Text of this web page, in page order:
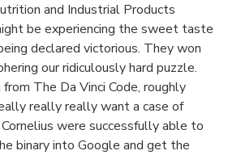
and Industrial Products
be experiencing the sweet taste
declared victorious. They won
our ridiculously hard puzzle.
The Da Vinci Code, roughly
really really want a case of
Cornelius were successfully able to
binary into Google and get the